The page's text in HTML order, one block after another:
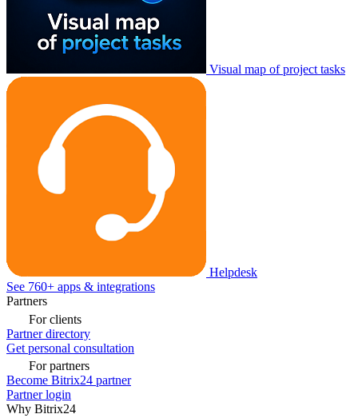
Visual map of project tasks
Helpdesk
See 760+ apps & integrations
Partners
For clients
Partner directory
Get personal consultation
For partners
Become Bitrix24 partner
Partner login
Why Bitrix24